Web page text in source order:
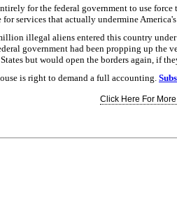
for the federal government to use
for services that actually undermine
illegal aliens entered this country
government had been propping up
but would open the borders again, if
is right to demand a full accounting.
Click Here For